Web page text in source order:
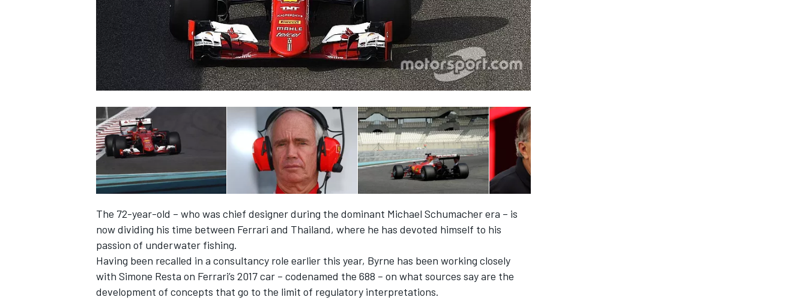
INDYCAR WEC
The 72-year-old – who was chief designer during the dominant Michael Schumacher era – is
now dividing his time between Ferrari and Thailand, where he has devoted himself to his
passion of underwater fishing.
Having been recalled in a consultancy role earlier this year, Byrne has been working closely
with Simone Resta on Ferrari’s 2017 car – codenamed the 688 – on what sources say are the
development of concepts that go to the limit of regulatory interpretations.